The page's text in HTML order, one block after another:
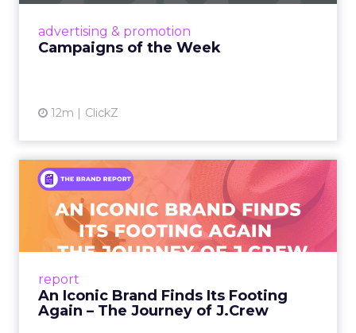
advertising & promotion
Campaigns of the Week
12m ClickZ
report
An Iconic Brand Finds Its Footing
Again – The Journey of J.Crew
An Iconic Brand Finds Its
Footing Again – The Jour...
A J.Crew storefront sign in New York City.
From Ivy League Catalogs to Chapter 11 A
View article